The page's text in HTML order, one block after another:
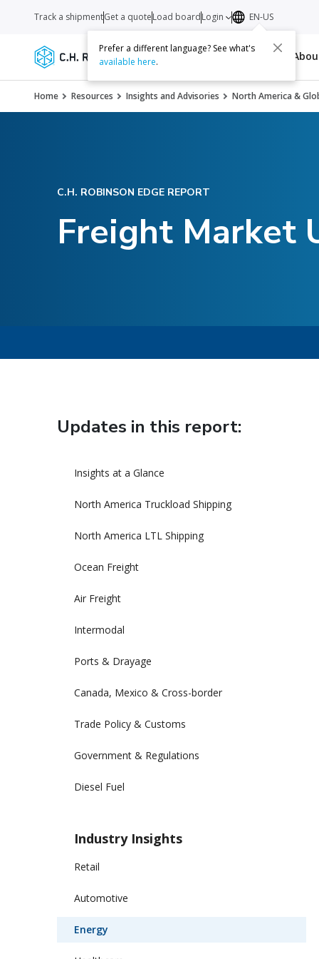
Services Carriers Resources
Track a shipmentGet a quoteLoad boardLogin EN-US
Prefer a different language? See what's
available here.
Home Resources Insights and Advisories North America &
C.H. ROBINSON EDGE REPORT
Freight Market
Updates in this report:
Insights at a Glance
North America Truckload Shipping
North America LTL Shipping
Ocean Freight
Air Freight
Intermodal
Ports & Drayage
Canada, Mexico & Cross-border
Trade Policy & Customs
Government & Regulations
Diesel Fuel
Industry Insights
Retail
Automotive
Energy